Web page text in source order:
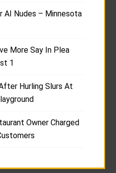
AI Nudes – Minnesota
More Say In Plea
1
Hurling Slurs At
Owner Charged